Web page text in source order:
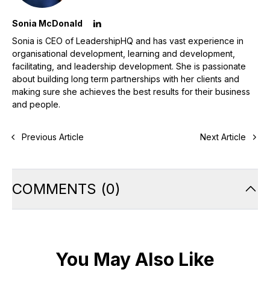
Sonia McDonald
Sonia is CEO of LeadershipHQ and has vast experience in
organisational development, learning and development,
facilitating, and leadership development. She is passionate
about building long term partnerships with her clients and
making sure she achieves the best results for their business
and people.
Previous Article Next Article
COMMENTS (0)
You May Also Like